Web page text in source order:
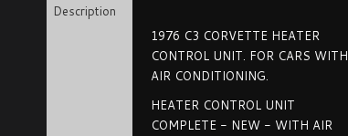
Description
1976 C3 CORVETTE HEATER
CONTROL UNIT. FOR CARS WITH
AIR CONDITIONING.
HEATER CONTROL UNIT
COMPLETE - NEW - WITH AIR